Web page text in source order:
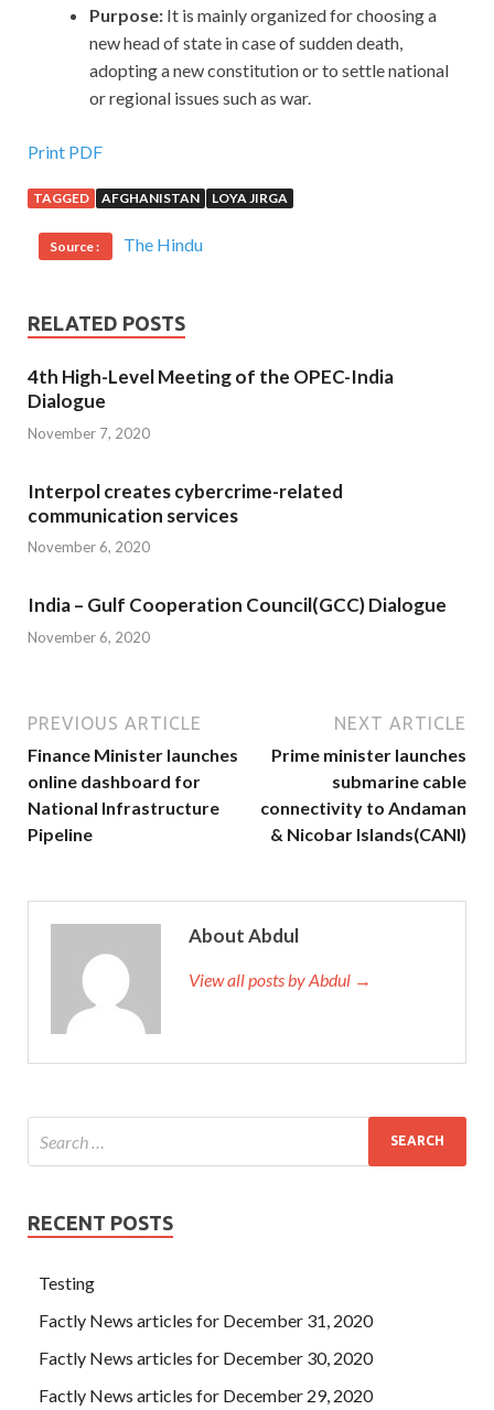
Purpose: It is mainly organized for choosing a
new head of state in case of sudden death,
adopting a new constitution or to settle national
or regional issues such as war.
Print PDF
TAGGED AFGHANISTAN LOYA JIRGA
Source : The Hindu
RELATED POSTS
4th High-Level Meeting of the OPEC-India
Dialogue
November 7, 2020
Interpol creates cybercrime-related
communication services
November 6, 2020
India – Gulf Cooperation Council(GCC) Dialogue
November 6, 2020
PREVIOUS ARTICLE
Finance Minister launches
online dashboard for
National Infrastructure
Pipeline
NEXT ARTICLE
Prime minister launches
submarine cable
connectivity to Andaman
& Nicobar Islands(CANI)
About Abdul
View all posts by Abdul →
RECENT POSTS
Testing
Factly News articles for December 31, 2020
Factly News articles for December 30, 2020
Factly News articles for December 29, 2020